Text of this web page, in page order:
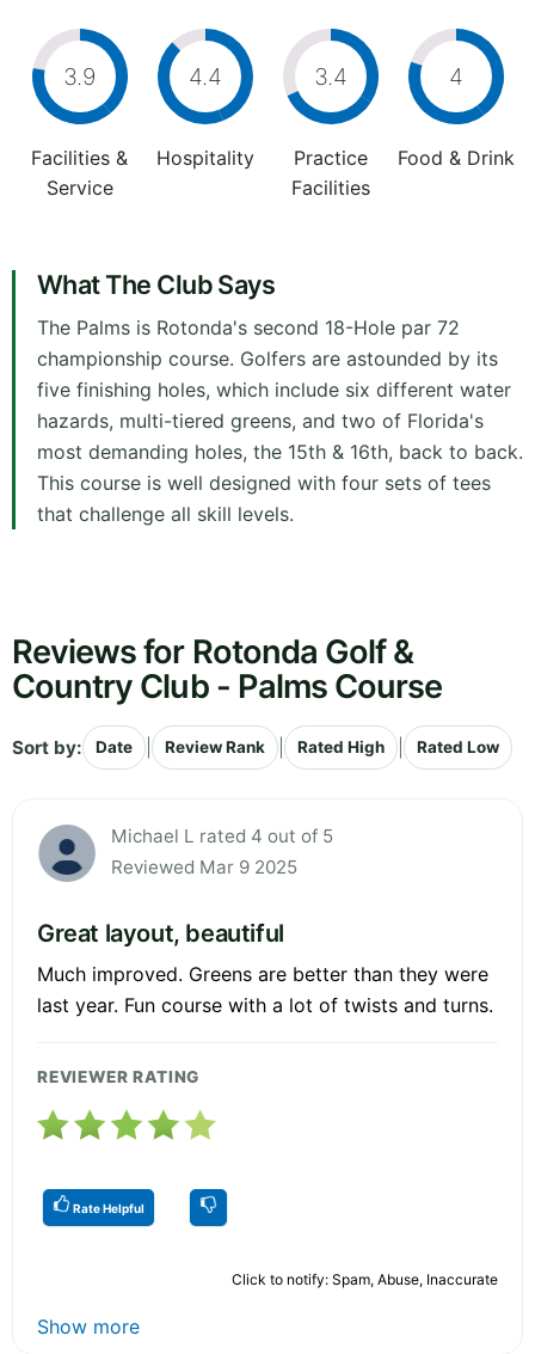
3.9
Facilities &
Service
4.4
Hospitality
3.4
Practice
Facilities
4
Food & Drink
What The Club Says
The Palms is Rotonda's second 18-Hole par 72
championship course. Golfers are astounded by its
five finishing holes, which include six different water
hazards, multi-tiered greens, and two of Florida's
most demanding holes, the 15th & 16th, back to back.
This course is well designed with four sets of tees
that challenge all skill levels.
Reviews for Rotonda Golf &
Country Club - Palms Course
Sort by: Date Review Rank Rated High Rated Low
Michael L rated 4 out of 5
Reviewed Mar 9 2025
Great layout, beautiful
Much improved. Greens are better than they were
last year. Fun course with a lot of twists and turns.
REVIEWER RATING
Rate Helpful
Click to notify: Spam, Abuse, Inaccurate
Show more